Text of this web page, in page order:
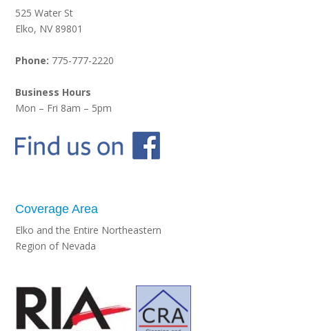
525 Water St
Elko, NV 89801
Phone: 775-777-2220
Business Hours
Mon – Fri 8am – 5pm
Coverage Area
Elko and the Entire Northeastern
Region of Nevada